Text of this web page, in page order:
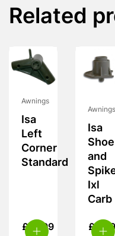
Related
Awnings
Isa
Left
Corner
Standard
£ 19.99
Awnings
Isa
Shoe
and
Ixl
Carb
£ 5.99